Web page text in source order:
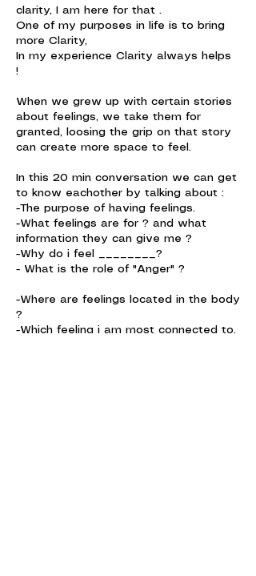
clarity, I am here for that .
One of my purposes in life is to bring
more Clarity,
In my experience Clarity always helps
!
When we grew up with certain stories
about feelings, we take them for
granted, loosing the grip on that story
can create more space to feel.
In this 20 min conversation we can get
to know eachother by talking about :
-The purpose of having feelings.
-What feelings are for ? and what
information they can give me ?
-Why do i feel ________?
- What is the role of "Anger" ?
-Where are feelings located in the body
?
-Which feeling i am most connected to,